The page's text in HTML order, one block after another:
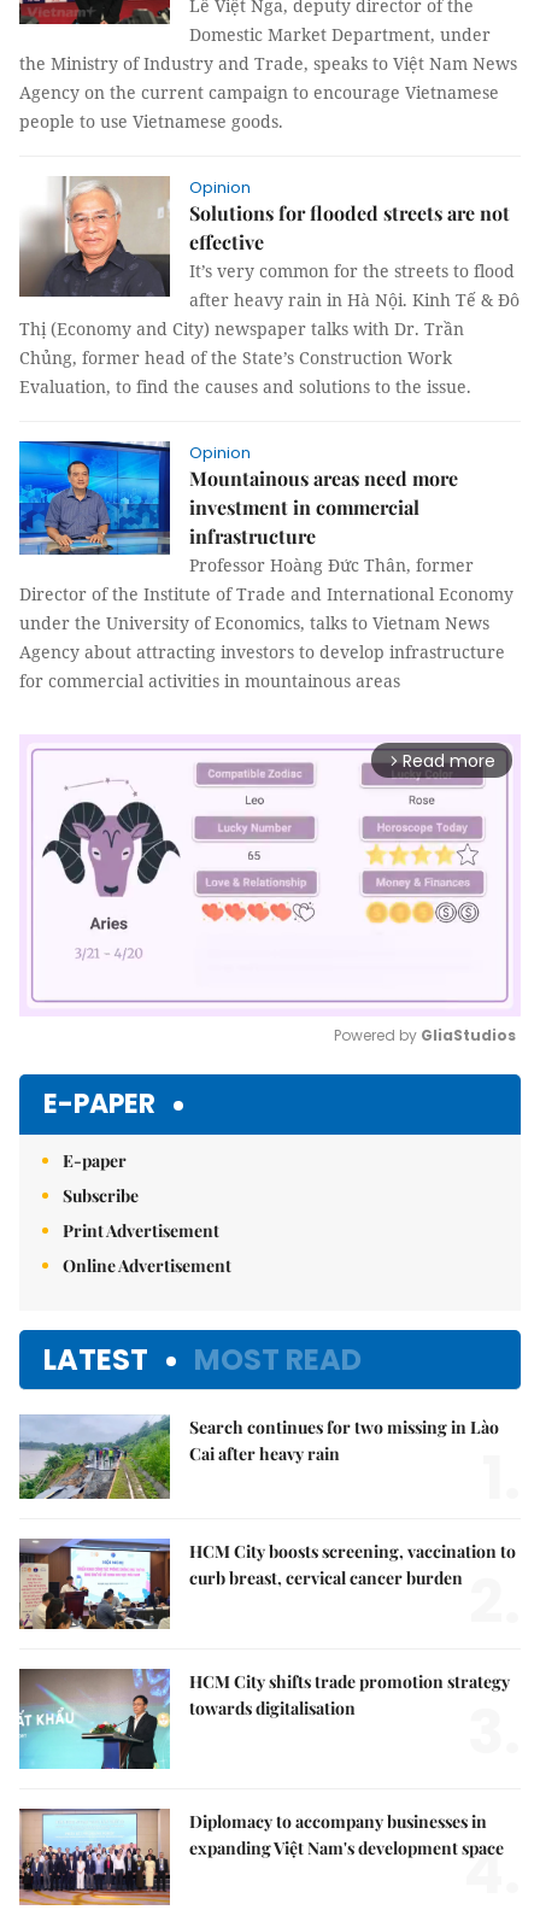
Lê Việt Nga, deputy director of the
Domestic Market Department, under
the Ministry of Industry and Trade, speaks to Việt Nam News
Agency on the current campaign to encourage Vietnamese
people to use Vietnamese goods.
Opinion
Solutions for flooded streets are not
effective
It’s very common for the streets to flood
after heavy rain in Hà Nội. Kinh Tế & Đô
Thị (Economy and City) newspaper talks with Dr. Trần
Chủng, former head of the State’s Construction Work
Evaluation, to find the causes and solutions to the issue.
Opinion
Mountainous areas need more
investment in commercial
infrastructure
Professor Hoàng Đức Thân, former
Director of the Institute of Trade and International Economy
under the University of Economics, talks to Vietnam News
Agency about attracting investors to develop infrastructure
for commercial activities in mountainous areas
arrow_forward_ios Read more
Powered by GliaStudios
E-PAPER
E-paper
Subscribe
Print Advertisement
Online Advertisement
LATEST MOST READ
Search continues for two missing in Lào
Cai after heavy rain
HCM City boosts screening, vaccination to
curb breast, cervical cancer burden
HCM City shifts trade promotion strategy
towards digitalisation
Diplomacy to accompany businesses in
expanding Việt Nam's development space
4.